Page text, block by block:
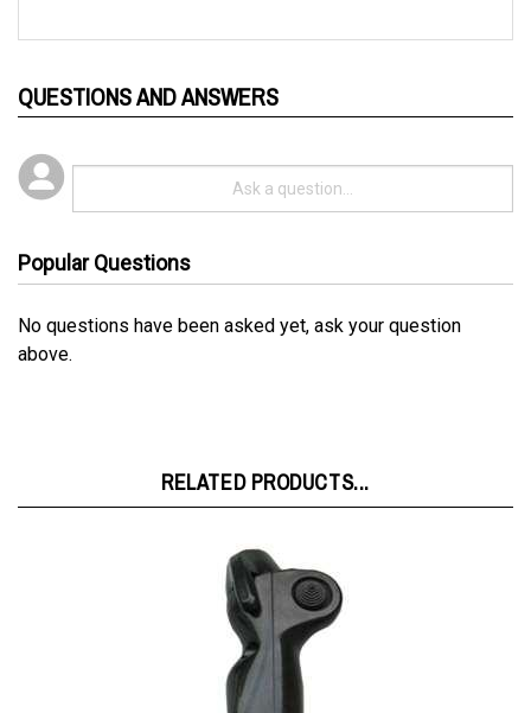
No questions have been asked yet, ask your question
above.